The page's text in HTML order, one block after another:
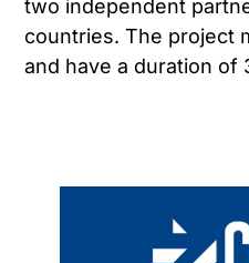
two independent
countries. The project
and have a duration of